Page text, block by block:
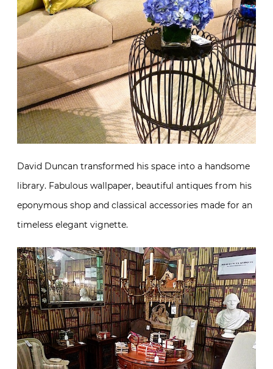
David Duncan transformed his space into a handsome
library. Fabulous wallpaper, beautiful antiques from his
eponymous shop and classical accessories made for an
timeless elegant vignette.